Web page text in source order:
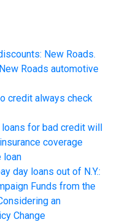
New Roads.
Roads automotive
credit always check
for bad credit will
coverage
loan
day loans out of N.Y.:
Funds from the
an
Change